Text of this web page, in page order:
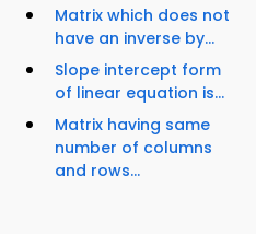
Matrix which does not
have an inverse by...
Slope intercept form
of linear equation is...
Matrix having same
number of columns
and rows...